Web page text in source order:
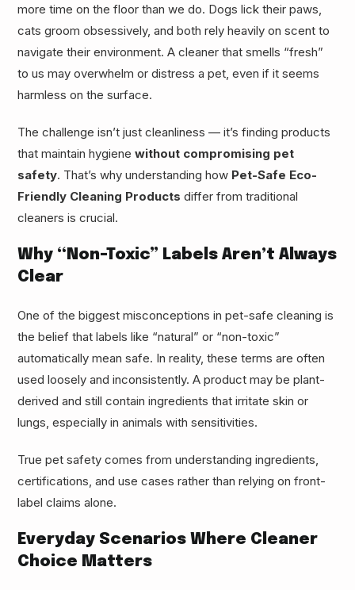
more time on the floor than we do. Dogs lick their paws,
cats groom obsessively, and both rely heavily on scent to
navigate their environment. A cleaner that smells “fresh”
to us may overwhelm or distress a pet, even if it seems
harmless on the surface.
The challenge isn’t just cleanliness — it’s finding products
that maintain hygienewithout compromising pet
safety. That’s why understanding how Pet-Safe Eco-
Friendly Cleaning Products differ from traditional
cleaners is crucial.
Why “Non-Toxic” Labels Aren’t Always
Clear
One of the biggest misconceptions in pet-safe cleaning is
the belief that labels like “natural” or “non-toxic”
automatically mean safe. In reality, these terms are often
used loosely and inconsistently. A product may be plant-
derived and still contain ingredients that irritate skin or
lungs, especially in animals with sensitivities.
True pet safety comes from understanding ingredients,
certifications, and use cases rather than relying on front-
label claims alone.
Everyday Scenarios Where Cleaner
Choice Matters